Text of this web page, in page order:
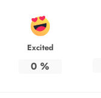
Excited
0 %